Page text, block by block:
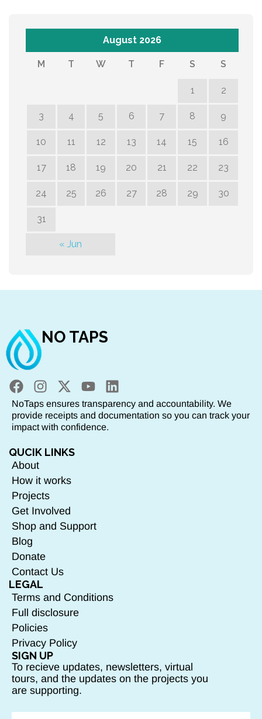
August 2026
M T W T F S S
1 2
3 4 5 6 7 8 9
10 11 12 13 14 15 16
17 18 19 20 21 22 23
24 25 26 27 28 29 30
31
« Jun
NO TAPS
NoTaps ensures transparency and accountability. We
provide receipts and documentation so you can track your
impact with confidence.
QUCIK LINKS
About
How it works
Projects
Get Involved
Shop and Support
Blog
Donate
Contact Us
LEGAL
Terms and Conditions
Full disclosure
Policies
Privacy Policy
SIGN UP
To recieve updates, newsletters, virtual
tours, and the updates on the projects you
are supporting.